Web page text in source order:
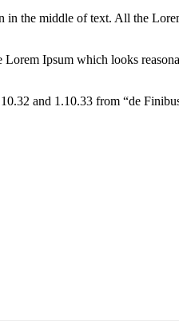
the middle of text. All the
Ipsum which looks
and 1.10.33 from “de